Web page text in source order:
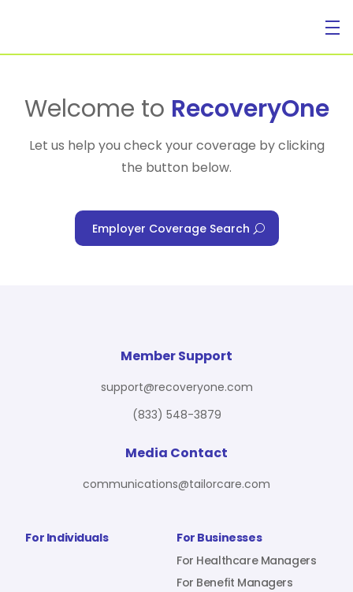
For Individuals
For Benefit Managers
Virtual PT
Company
Welcome to RecoveryOne
Let us help you check your coverage by clicking
the button below.
Employer Coverage Search
For Individuals
For Businesses
For Healthcare Managers
For Benefit Managers
Member Support
support@recoveryone.com
(833) 548-3879
Media Contact
communications@tailorcare.com